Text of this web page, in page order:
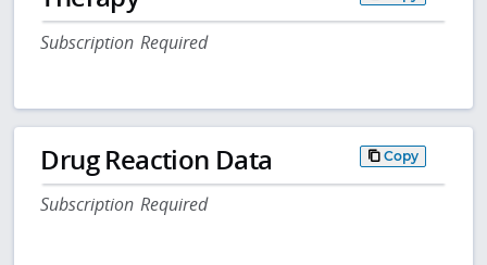
Subscription Required
Drug Reaction Data Copy
Subscription Required